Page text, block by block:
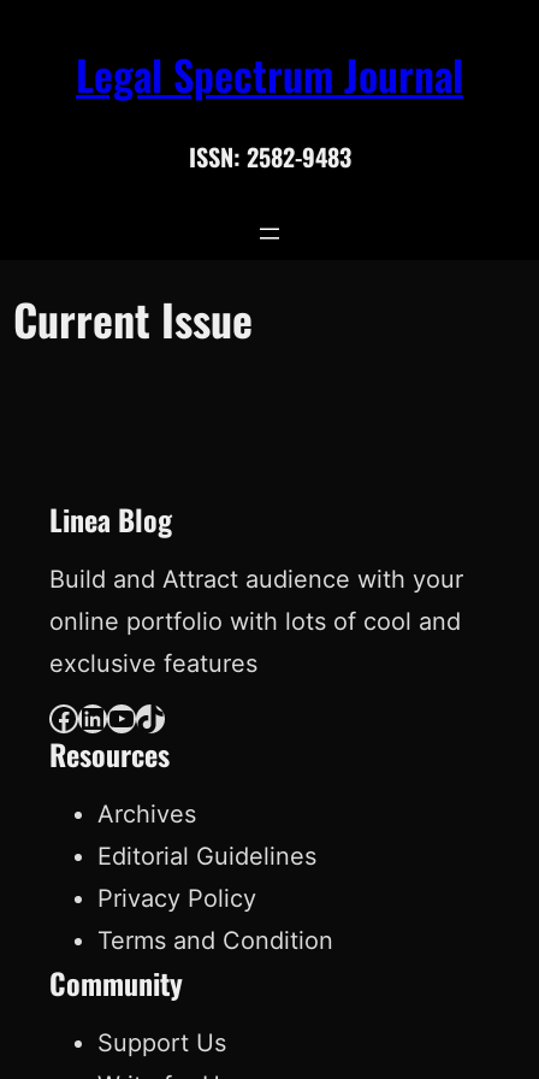
contentLegal Spectrum Journal
ISSN: 2582-9483
Current Issue
Linea Blog
Build and Attract audience with your
online portfolio with lots of cool and
exclusive features
Facebook LinkedIn YouTube TikTok
Resources
Archives
Editorial Guidelines
Privacy Policy
Terms and Condition
Community
Support Us